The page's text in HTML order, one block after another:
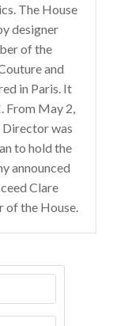
The House
designer
of the
and
in Paris. It
From May 2,
was
to hold the
announced
Clare
the House.